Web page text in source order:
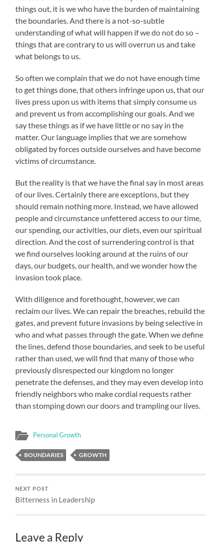
things out, it is we who have the burden of maintaining
the boundaries. And there is a not-so-subtle
understanding of what will happen if we do not do so –
things that are contrary to us will overrun us and take
what belongs to us.
So often we complain that we do not have enough time
to get things done, that others infringe upon us, that our
lives press upon us with items that simply consume us
and prevent us from accomplishing our goals. And we
say these things as if we have little or no say in the
matter. Our language implies that we are somehow
obligated by forces outside ourselves and have become
victims of circumstance.
But the reality is that we have the final say in most areas
of our lives. Certainly there are exceptions, but they
should remain nothing more. Instead, we have allowed
people and circumstance unfettered access to our time,
our spending, our activities, our diets, even our spiritual
direction. And the cost of surrendering control is that
we find ourselves looking around at the ruins of our
days, our budgets, our health, and we wonder how the
invasion took place.
With diligence and forethought, however, we can
reclaim our lives. We can repair the breaches, rebuild the
gates, and prevent future invasions by being selective in
who and what passes through the gate. When we define
the lines, defend those boundaries, and seek to be useful
rather than used, we will find that many of those who
previously disrespected our kingdom no longer
penetrate the defenses, and they may even develop into
friendly neighbors who make cordial requests rather
than stomping down our doors and trampling our lives.
Personal Growth
BOUNDARIES GROWTH
NEXT POST
Bitterness in Leadership
Leave a Reply